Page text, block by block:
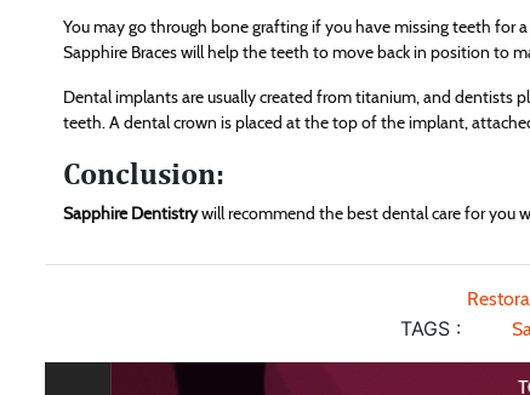
You may go through bone grafting if you have missing teeth for
Sapphire Braces will help the teeth to move back in position to
Dental implants are usually created from titanium, and dentists
teeth. A dental crown is placed at the top of the implant,
Conclusion:
Sapphire Dentistrywill recommend the best dental care for you
TAGS :